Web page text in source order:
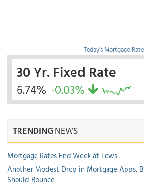
Today's Mortgage
30 Yr. Fixed Rate
6.74% -0.03%
TRENDINGNEWS
Mortgage Rates End Week at Lows
Another Modest Drop in Mortgage Apps,
Should Bounce